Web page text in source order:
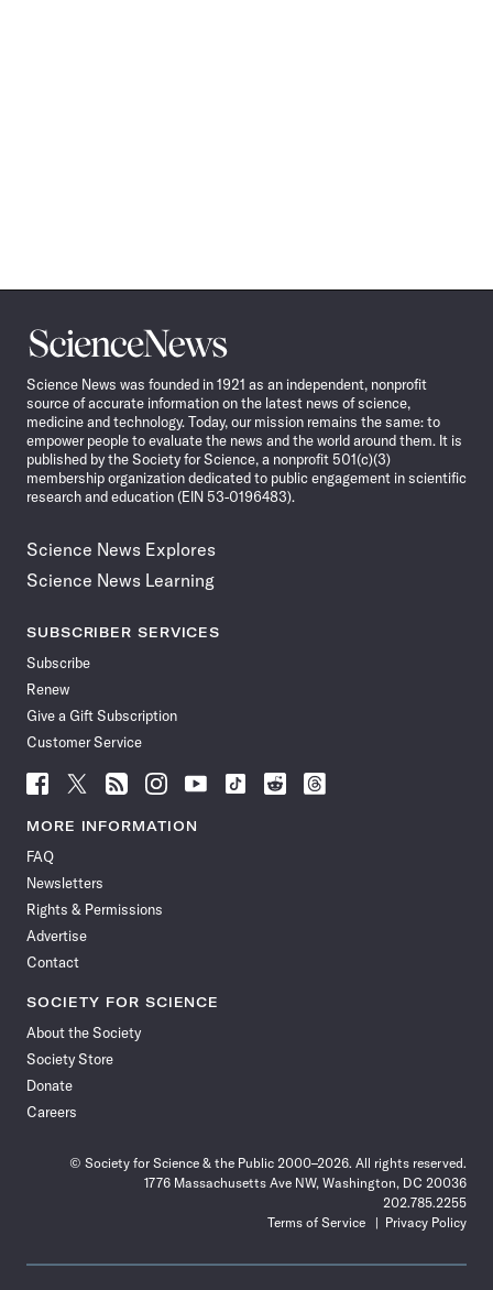
Science
News
Science News was founded in 1921 as an independent, nonprofit
source of accurate information on the latest news of science,
medicine and technology. Today, our mission remains the same: to
empower people to evaluate the news and the world around them. It is
published by the Society for Science, a nonprofit 501(c)(3)
membership organization dedicated to public engagement in scientific
research and education (EIN 53-0196483).
Science News Explores
Science News Learning
SUBSCRIBER SERVICES
Subscribe
Renew
Give a Gift Subscription
Customer Service
Follow
News
Facebook
Follow
News
Follow
News
Follow
News
Follow
News
Follow
Follow
Follow
MORE INFORMATION
FAQ
Newsletters
Rights & Permissions
Advertise
Contact
SOCIETY FOR SCIENCE
About the Society
Society Store
Donate
Careers
© Society for Science & the Public 2000–2026. All rights reserved.
1776 Massachusetts Ave NW, Washington, DC 20036
202.785.2255
Terms of Service
Privacy Policy